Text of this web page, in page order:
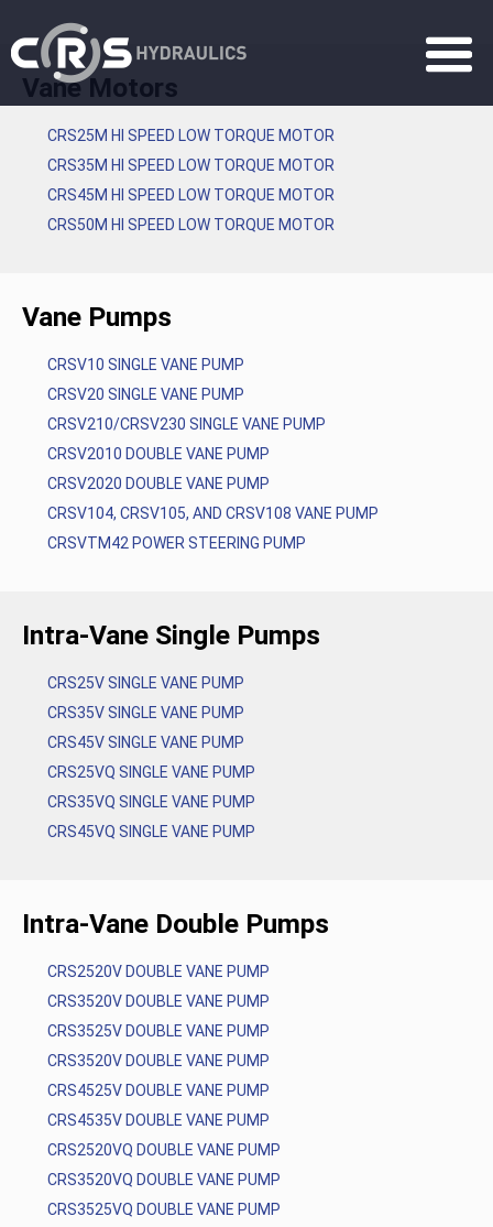
Vane Motors
CRS25M HI SPEED LOW TORQUE MOTOR
CRS35M HI SPEED LOW TORQUE MOTOR
CRS45M HI SPEED LOW TORQUE MOTOR
CRS50M HI SPEED LOW TORQUE MOTOR
Vane Pumps
CRSV10 SINGLE VANE PUMP
CRSV20 SINGLE VANE PUMP
CRSV210/CRSV230 SINGLE VANE PUMP
CRSV2010 DOUBLE VANE PUMP
CRSV2020 DOUBLE VANE PUMP
CRSV104, CRSV105, AND CRSV108 VANE PUMP
CRSVTM42 POWER STEERING PUMP
Intra-Vane Single Pumps
CRS25V SINGLE VANE PUMP
CRS35V SINGLE VANE PUMP
CRS45V SINGLE VANE PUMP
CRS25VQ SINGLE VANE PUMP
CRS35VQ SINGLE VANE PUMP
CRS45VQ SINGLE VANE PUMP
Intra-Vane Double Pumps
CRS2520V DOUBLE VANE PUMP
CRS3520V DOUBLE VANE PUMP
CRS3525V DOUBLE VANE PUMP
CRS3520V DOUBLE VANE PUMP
CRS4525V DOUBLE VANE PUMP
CRS4535V DOUBLE VANE PUMP
CRS2520VQ DOUBLE VANE PUMP
CRS3520VQ DOUBLE VANE PUMP
CRS3525VQ DOUBLE VANE PUMP